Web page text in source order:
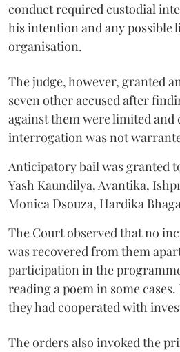
conduct required custodial
his intention and any possible
organisation.
The judge, however, granted
seven other accused after
against them were limited and
interrogation was not
Anticipatory bail was granted
Yash Kaundilya, Avantika,
Monica Dsouza, Hardika
The Court observed that no
was recovered from them
participation in the
reading a poem in some
they had cooperated with
The orders also invoked the